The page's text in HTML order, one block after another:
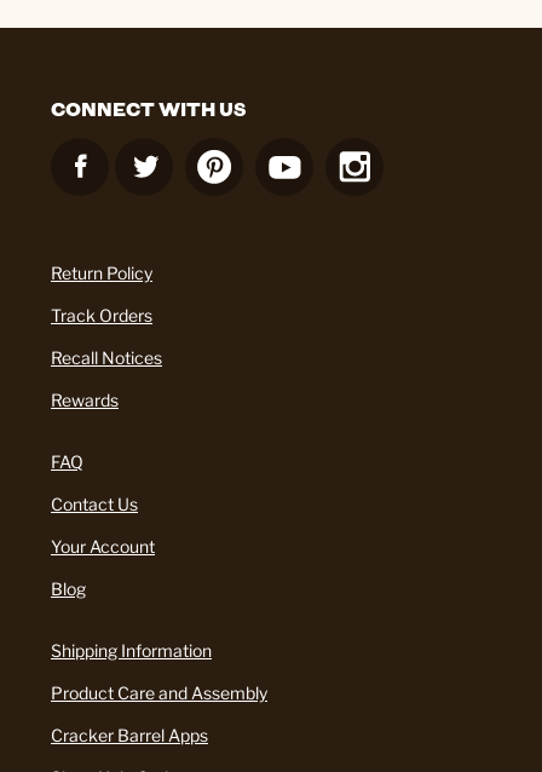
CONNECT WITH US
Return Policy
Track Orders
Recall Notices
Rewards
FAQ
Contact Us
Your Account
Blog
Shipping Information
Product Care and Assembly
Cracker Barrel Apps